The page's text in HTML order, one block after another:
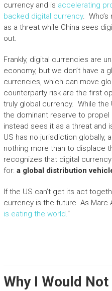
currency and is accelerating
backed digital currency.
as a threat while China sees
out.
Frankly, digital currencies are
economy, but we don’t have a
currencies, which can move
counterparty risk are the first
truly global currency. While
the dominant reserve to
instead sees it as a threat and
US has no jurisdiction globally,
nothing more than to displace
recognizes that digital
for: a global distribution
If the US can’t get its act
currency is the future. As Marc
is eating the world.“
Why I Would